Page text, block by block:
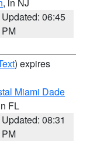
Updated: 06:45
PM
) expires
Miami Dade
FL
Updated: 08:31
PM